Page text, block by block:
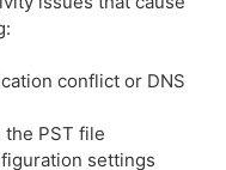
conflict or DNS
PST file
settings